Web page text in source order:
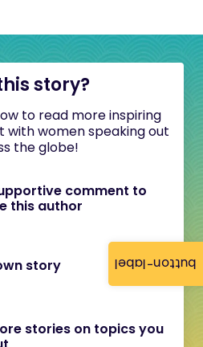
button-label
story?
to read more inspiring
with women speaking out
the globe!
comment to
this author
story
stories on topics you